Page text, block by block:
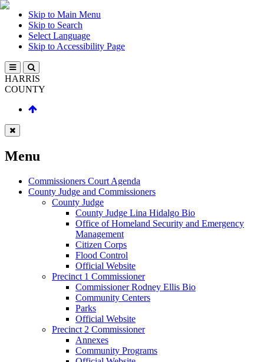
Skip to Main Menu
Skip to Search
Select Language
Skip to Accessibility Page
HARRIS
COUNTY
Menu
Commissioners Court Agenda
County Judge and Commissioners
County Judge
County Judge Lina Hidalgo Bio
Office of Homeland Security and Emergency
Management
Citizen Corps
Flood Control
Official Website
Precinct 1 Commissioner
Commissioner Rodney Ellis Bio
Community Centers
Parks
Official Website
Precinct 2 Commissioner
Annexes
Community Programs